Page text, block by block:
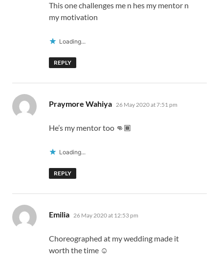
This one challenges me n hes my mentor n
my motivation
Loading...
REPLY
Praymore Wahiya says:
26 May 2020 at 7:51 pm
He’s my mentor too 👊🏾
Loading...
REPLY
Emilia says:
26 May 2020 at 12:53 pm
Choreographed at my wedding made it
worth the time ☺️